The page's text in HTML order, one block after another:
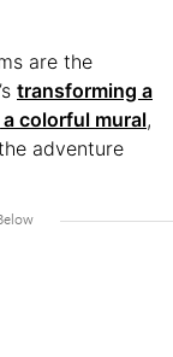
are the
transforming a
colorful mural,
adventure